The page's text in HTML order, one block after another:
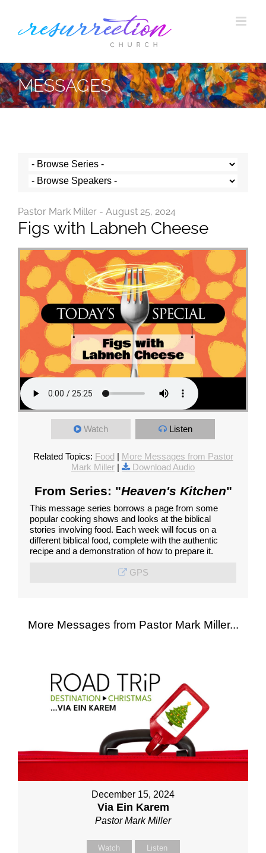
MESSAGES
Pastor Mark Miller - August 25, 2024
Figs with Labneh Cheese
Watch Listen
Related Topics: Food | More Messages from Pastor
Mark Miller | Download Audio
From Series: "Heaven's Kitchen"
This message series borrows a page from some
popular cooking shows and looks at the biblical
stories involving food. Each week will focus on a
different biblical food, complete with the authentic
recipe and a demonstration of how to prepare it.
GPS
More Messages from Pastor Mark Miller...
December 15, 2024
Via Ein Karem
Pastor Mark Miller
Watch Listen